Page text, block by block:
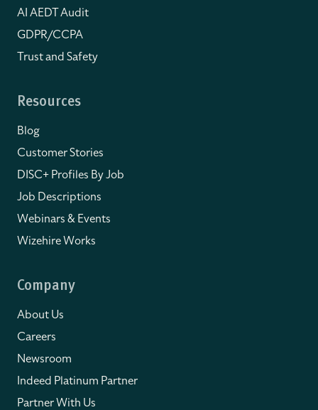
AI AEDT Audit
GDPR/CCPA
Trust and Safety
Resources
Blog
Customer Stories
DISC+ Profiles By Job
Job Descriptions
Webinars & Events
Wizehire Works
Company
About Us
Careers
Newsroom
Indeed Platinum Partner
Partner With Us